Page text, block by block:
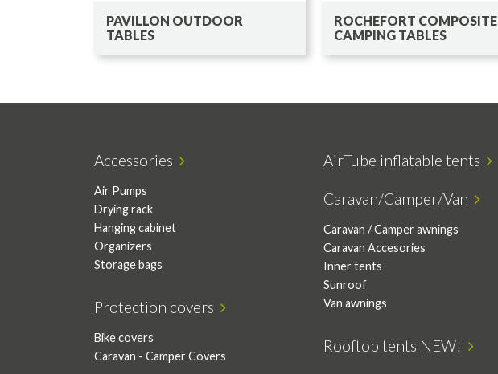
PAVILLON OUTDOOR
TABLES
ROCHEFORT COMPOSITE
CAMPING TABLES
Accessories
Air Pumps
Drying rack
Hanging cabinet
Organizers
Storage bags
AirTube inflatable tents
Caravan/Camper/Van
Caravan / Camper awnings
Caravan Accesories
Inner tents
Sunroof
Van awnings
Protection covers
Bike covers
Caravan - Camper Covers
Rooftop tents NEW!